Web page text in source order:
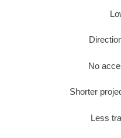
No
Shorter
Less